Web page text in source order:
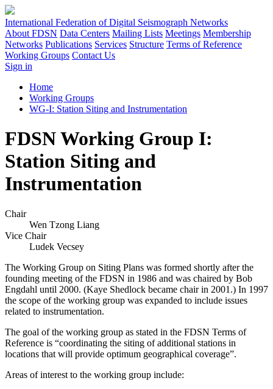
International Federation of Digital Seismograph Networks
About FDSN Data Centers Mailing Lists Meetings Membership
Networks Publications Services Structure Terms of Reference
Working Groups Contact Us
Sign in
Home
Working Groups
WG-I: Station Siting and Instrumentation
FDSN Working Group I:
Station Siting and
Instrumentation
Chair
Wen Tzong Liang
Vice Chair
Ludek Vecsey
The Working Group on Siting Plans was formed shortly after the
founding meeting of the FDSN in 1986 and was chaired by Bob
Engdahl until 2000. (Kaye Shedlock became chair in 2001.) In 1997
the scope of the working group was expanded to include issues
related to instrumentation.
The goal of the working group as stated in the FDSN Terms of
Reference is “coordinating the siting of additional stations in
locations that will provide optimum geographical coverage”.
Areas of interest to the working group include: